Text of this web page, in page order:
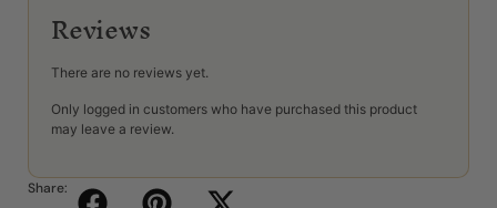
Reviews
There are no reviews yet.
Only logged in customers who have purchased this product
may leave a review.
Share: